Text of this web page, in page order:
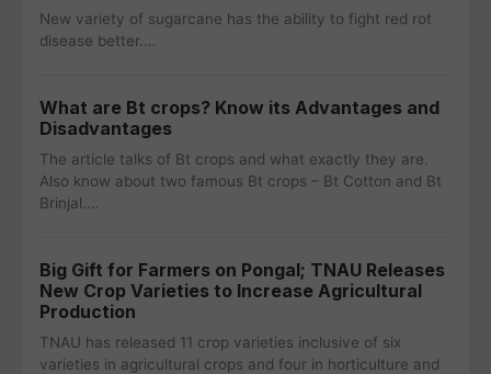
New variety of sugarcane has the ability to fight red rot
disease better.…
What are Bt crops? Know its Advantages and
Disadvantages
The article talks of Bt crops and what exactly they are.
Also know about two famous Bt crops – Bt Cotton and Bt
Brinjal.…
Big Gift for Farmers on Pongal; TNAU Releases
New Crop Varieties to Increase Agricultural
Production
TNAU has released 11 crop varieties inclusive of six
varieties in agricultural crops and four in horticulture and